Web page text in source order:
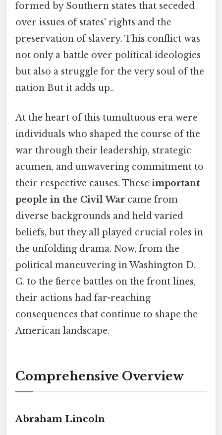
formed by Southern states that seceded
over issues of states' rights and the
preservation of slavery. This conflict was
not only a battle over political ideologies
but also a struggle for the very soul of the
nation But it adds up..
At the heart of this tumultuous era were
individuals who shaped the course of the
war through their leadership, strategic
acumen, and unwavering commitment to
their respective causes. These important
people in the Civil War came from
diverse backgrounds and held varied
beliefs, but they all played crucial roles in
the unfolding drama. Now, from the
political maneuvering in Washington D.
C. to the fierce battles on the front lines,
their actions had far-reaching
consequences that continue to shape the
American landscape.
Comprehensive Overview
Abraham Lincoln